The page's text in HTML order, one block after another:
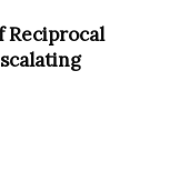
Reciprocal